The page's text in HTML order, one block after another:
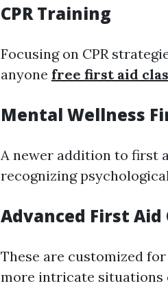
CPR Training
Focusing on CPR
anyone free first aid
Mental Wellness
A newer addition to first
recognizing
Advanced First Aid
These are customized
more intricate situations